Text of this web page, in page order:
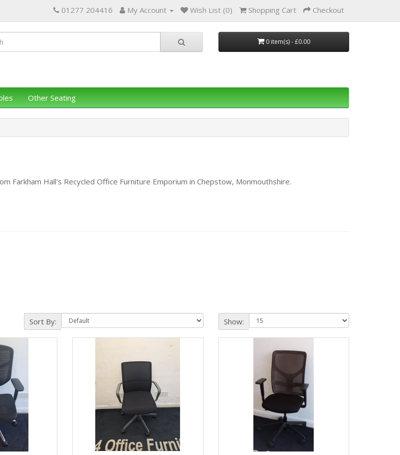
01277 204416 My Account Wish List (0) Shopping Cart Checkout
0 item(s) - £0.00
Other Seating
Farkham Hall's Recycled Office Furniture Emporium in Chepstow, Monmouthshire.
Sort By: Show: